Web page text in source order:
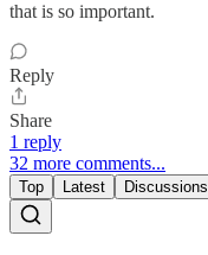
that is so important.
Reply
Share
1 reply
32 more comments...
Top Latest Discussions